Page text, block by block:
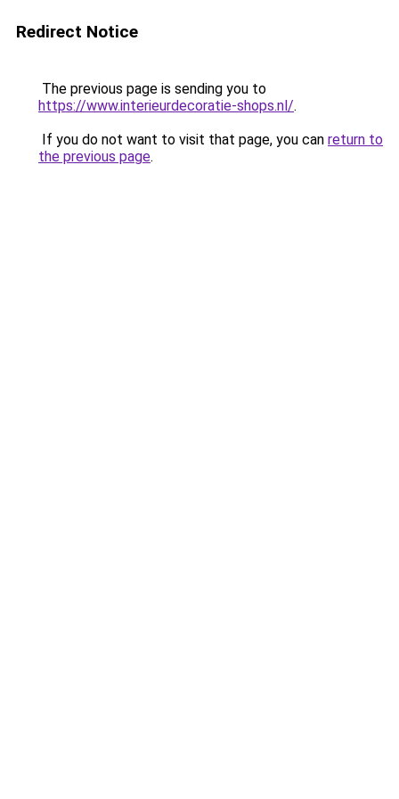
Redirect Notice
The previous page is sending you to
https://www.interieurdecoratie-shops.nl/.
If you do not want to visit that page, you can return to
the previous page.